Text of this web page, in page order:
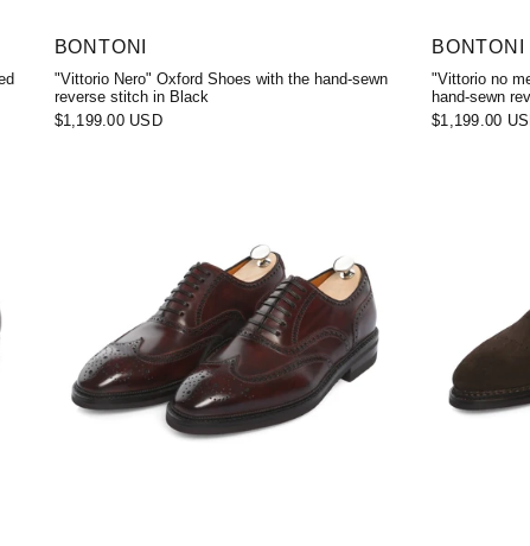
BONTONI
"Vittorio Nero" Oxford Shoes with the hand-sewn
reverse stitch in Black
$1,199.00 USD
BONTONI
"Vittorio no
hand-sewn
$1,199.00